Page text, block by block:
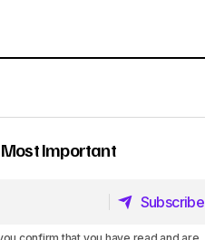
Important
Subscribe